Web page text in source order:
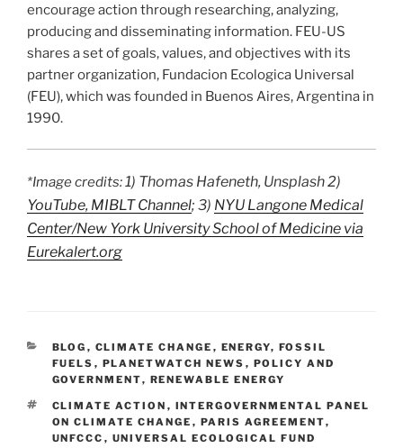
encourage action through researching, analyzing,
producing and disseminating information. FEU-US
shares a set of goals, values, and objectives with its
partner organization, Fundacion Ecologica Universal
(FEU), which was founded in Buenos Aires, Argentina in
1990.
*Image credits:1) Thomas Hafeneth, Unsplash 2)
YouTube, MIBLT Channel; 3) NYU Langone Medical
Center/New York University School of Medicine via
Eurekalert.org
CATEGORIES
BLOG , CLIMATE CHANGE , ENERGY, FOSSIL
FUELS , PLANETWATCH NEWS , POLICY AND
GOVERNMENT, RENEWABLE ENERGY
TAGS
CLIMATE ACTION , INTERGOVERNMENTAL PANEL
ON CLIMATE CHANGE , PARIS AGREEMENT,
UNFCCC , UNIVERSAL ECOLOGICAL FUND